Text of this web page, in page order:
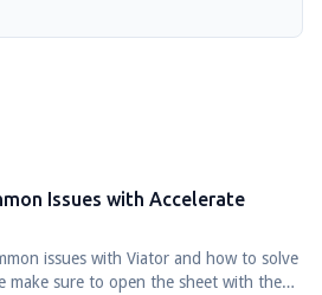
Issues with Accelerate
issues with Viator and how to solve
make sure to open the sheet with the